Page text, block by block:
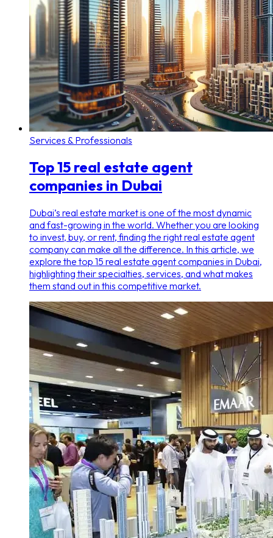
Services & Professionals
Top 15 real estate agent
companies in Dubai
Dubai’s real estate market is one of the most dynamic
and fast-growing in the world. Whether you are looking
to invest, buy, or rent, finding the right real estate agent
company can make all the difference. In this article, we
explore the top 15 real estate agent companies in Dubai,
highlighting their specialties, services, and what makes
them stand out in this competitive market.